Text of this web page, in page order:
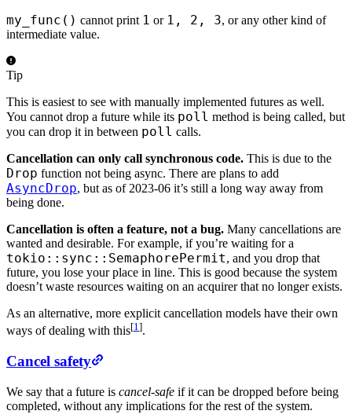
my_func() cannot print 1 or 1, 2, 3, or any other kind of
intermediate value.
Tip
This is easiest to see with manually implemented futures as well.
You cannot drop a future while its poll method is being called, but
you can drop it in between poll calls.
Cancellation can only call synchronous code. This is due to the
Drop function not being async. There are plans to add
AsyncDrop, but as of 2023-06 it’s still a long way away from
being done.
Cancellation is often a feature, not a bug. Many cancellations are
wanted and desirable. For example, if you’re waiting for a
tokio::sync::SemaphorePermit, and you drop that
future, you lose your place in line. This is good because the system
doesn’t waste resources waiting on an acquirer that no longer exists.
As an alternative, more explicit cancellation models have their own
ways of dealing with this[1 ].
Cancel safety
We say that a future is cancel-safe if it can be dropped before being
completed, without any implications for the rest of the system.